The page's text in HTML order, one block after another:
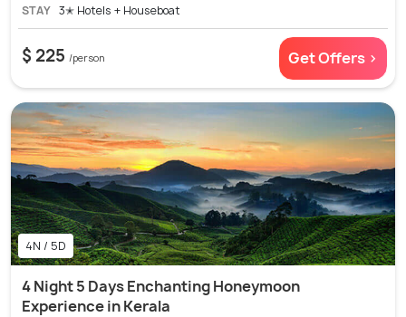
STAY 3✭ Hotels + Houseboat
$ 225 /person Get Offers >
4N / 5D
4 Night 5 Days Enchanting Honeymoon
Experience in Kerala